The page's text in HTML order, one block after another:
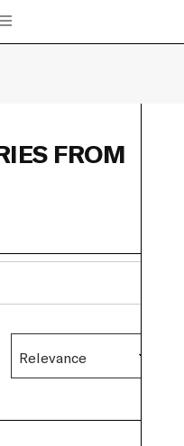
FROM
Relevance